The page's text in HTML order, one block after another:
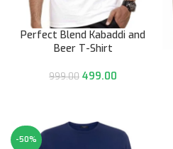
Perfect Blend Kabaddi and
Beer T-Shirt
999.00 499.00
-50%